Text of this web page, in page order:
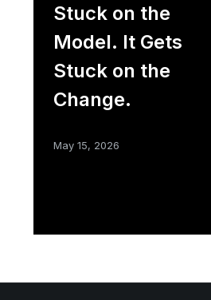
Stuck on the
Model. It Gets
Stuck on the
Change.
May 15, 2026